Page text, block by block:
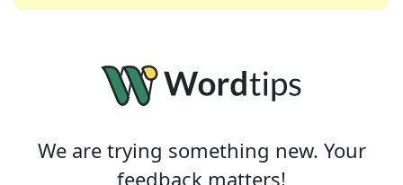
We are trying something new. Your
feedback matters!